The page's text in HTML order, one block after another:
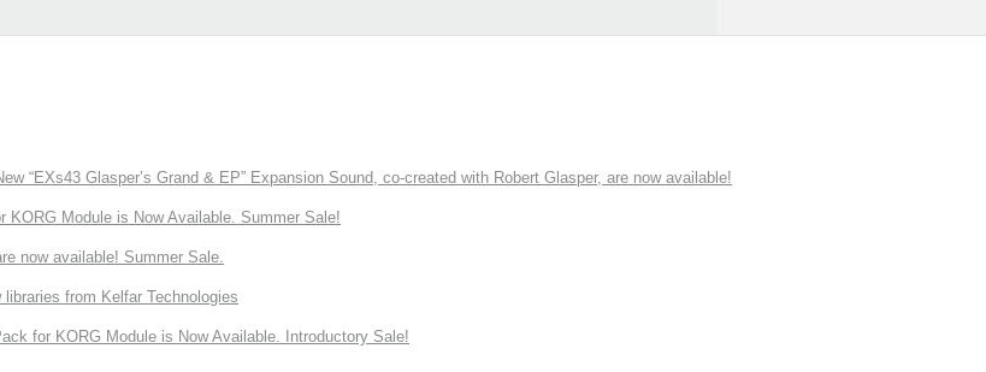
“EXs43 Glasper’s Grand & EP” Expansion Sound, co-created with Robert Glasper, are now available!
KORG Module is Now Available. Summer Sale!
now available! Summer Sale.
from Kelfar Technologies
for KORG Module is Now Available. Introductory Sale!